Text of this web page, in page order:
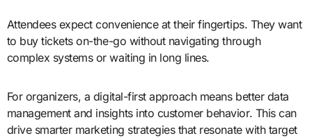
Attendees expect convenience at their fingertips. They want
to buy tickets on-the-go without navigating through
complex systems or waiting in long lines.
For organizers, a digital-first approach means better data
management and insights into customer behavior. This can
drive smarter marketing strategies that resonate with target